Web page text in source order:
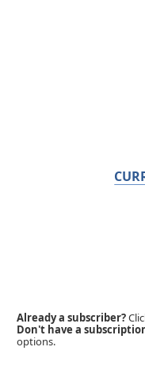
Already a subscriber?
Don't have a
options.